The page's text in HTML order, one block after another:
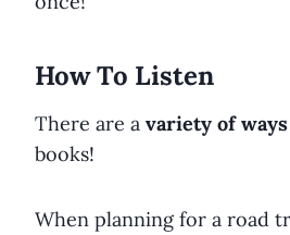
How To Listen
There are a variety of ways
books!
When planning for a road